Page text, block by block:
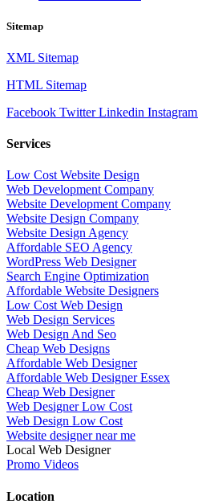
Sitemap
XML Sitemap
HTML Sitemap
Facebook Twitter Linkedin Instagram
Services
Low Cost Website Design
Web Development Company
Website Development Company
Website Design Company
Website Design Agency
Affordable SEO Agency
WordPress Web Designer
Search Engine Optimization
Affordable Website Designers
Low Cost Web Design
Web Design Services
Web Design And Seo
Cheap Web Designs
Affordable Web Designer
Affordable Web Designer Essex
Cheap Web Designer
Web Designer Low Cost
Web Design Low Cost
Website designer near me
Local Web Designer
Promo Videos
Location